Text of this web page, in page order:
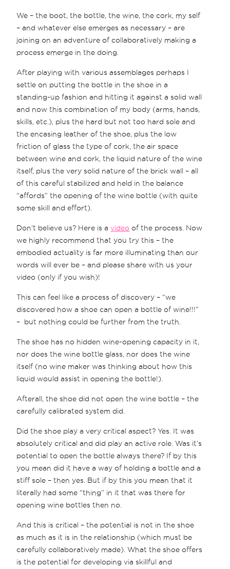
We – the boot, the bottle, the wine, the cork, my self
– and whatever else emerges as necessary – are
joining on an adventure of collaboratively making a
process emerge in the doing.
After playing with various assemblages perhaps I
settle on putting the bottle in the shoe in a
standing-up fashion and hitting it against a solid wall
and now this combination of my body (arms, hands,
skills, etc.), plus the hard but not too hard sole and
the encasing leather of the shoe, plus the low
friction of glass the type of cork, the air space
between wine and cork, the liquid nature of the wine
itself, plus the very solid nature of the brick wall – all
of this careful stabilized and held in the balance
“affords” the opening of the wine bottle (with quite
some skill and effort).
Don’t believe us? Here is avideo of the process. Now
we highly recommend that you try this – the
embodied actuality is far more illuminating than our
words will ever be – and please share with us your
video (only if you wish)!
This can feel like a process of discovery – “we
discovered how a shoe can open a bottle of wine!!!”
– but nothing could be further from the truth.
The shoe has no hidden wine-opening capacity in it,
nor does the wine bottle glass, nor does the wine
itself (no wine maker was thinking about how this
liquid would assist in opening the bottle!).
Afterall, the shoe did not open the wine bottle – the
carefully calibrated system did.
Did the shoe play a very critical aspect? Yes. It was
absolutely critical and did play an active role. Was it’s
potential to open the bottle always there? If by this
you mean did it have a way of holding a bottle and a
stiff sole – then yes. But if by this you mean that it
literally had some “thing” in it that was there for
opening wine bottles then no.
And this is critical – the potential is not in the shoe
as much as it is in the relationship (which must be
carefully collaboratively made). What the shoe offers
is the potential for developing via skillful and